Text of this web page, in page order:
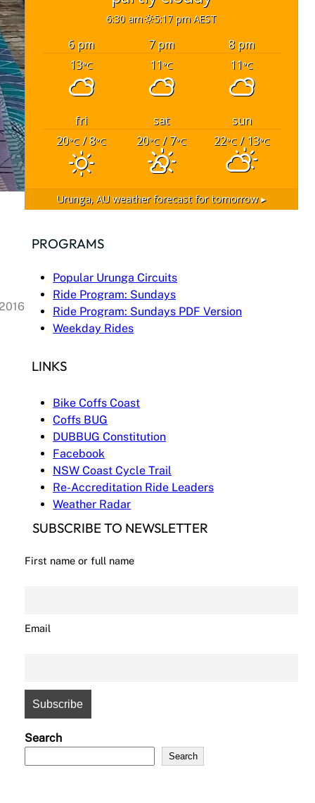
6:30 am 5:17 pm AEST
6 pm 7 pm
8 pm
13°C 11°C 11°C
fri sat
sun
20°C / 8°C 20°C / 7°C 22°C/ 13°C
Urunga, AU weather forecast for tomorrow ▸
PROGRAMS
Popular Urunga Circuits
Ride Program: Sundays
Ride Program: Sundays PDF Version
Weekday Rides
LINKS
Bike Coffs Coast
Coffs BUG
DUBBUG Constitution
Facebook
NSW Coast Cycle Trail
Re-Accreditation Ride Leaders
Weather Radar
SUBSCRIBE TO NEWSLETTER
First name or full name
Email
Search
Search